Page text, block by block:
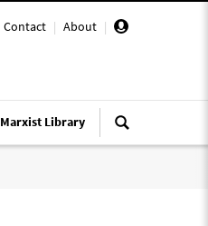
Contact | About |
Marxist Library